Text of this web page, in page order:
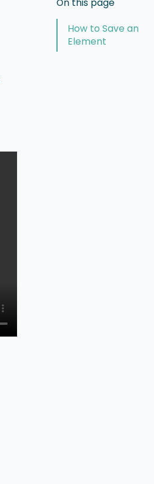
How to Save an
Element